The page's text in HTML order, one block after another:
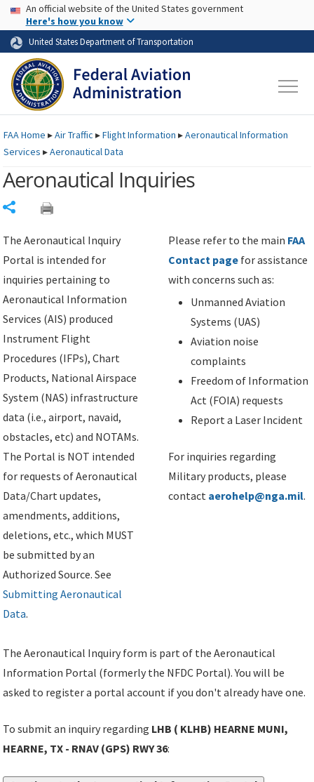
Skip to page content Skip to main content
USA Banner
An official website of the United States government
Here's how you know
United States Department of Transportation
FAAHome ▸Air Traffic ▸Flight Information ▸Aeronautical Information
Services ▸Aeronautical Data
Aeronautical Inquiries
The Aeronautical Inquiry
Portal is intended for
inquiries pertaining to
Aeronautical Information
Services (AIS) produced
Instrument Flight
Procedures (IFPs), Chart
Products, National Airspace
System (NAS) infrastructure
data (i.e., airport, navaid,
obstacles, etc) and NOTAMs.
The Portal is NOT intended
for requests of Aeronautical
Data/Chart updates,
amendments, additions,
deletions, etc., which MUST
be submitted by an
Authorized Source. See
Submitting Aeronautical
Data.
Please refer to the main FAA
Contact page for assistance
with concerns such as:
Unmanned Aviation
Systems (UAS)
Aviation noise
complaints
Freedom of Information
Act (FOIA) requests
Report a Laser Incident
For inquiries regarding
Military products, please
contact aerohelp@nga.mil.
The Aeronautical Inquiry form is part of the Aeronautical
Information Portal (formerly the NFDC Portal). You will be
asked to register a portal account if you don't already have one.
To submit an inquiry regarding LHB ( KLHB) HEARNE MUNI,
HEARNE, TX - RNAV (GPS) RWY 36: